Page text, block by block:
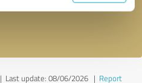
Last update: 08/06/2026| Report